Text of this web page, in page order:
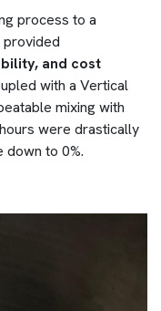
process to a
provided
and cost
with a Vertical
mixing with
were drastically
to 0%.